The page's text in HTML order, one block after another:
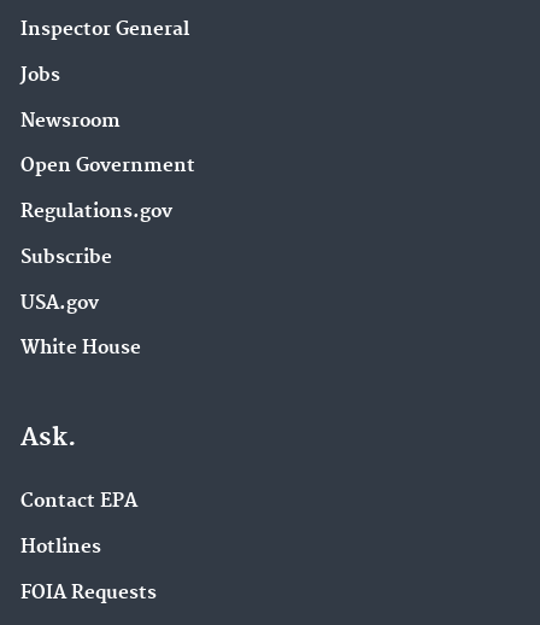
Inspector General
Jobs
Newsroom
Open Government
Regulations.gov
Subscribe
USA.gov
White House
Ask.
Contact EPA
Hotlines
FOIA Requests